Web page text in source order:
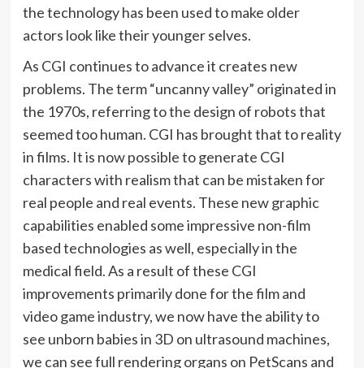
the technology has been used to make older
actors look like their younger selves.
As CGI continues to advance it creates new
problems. The term “uncanny valley” originated in
the 1970s, referring to the design of robots that
seemed too human. CGI has brought that to reality
in films. It is now possible to generate CGI
characters with realism that can be mistaken for
real people and real events. These new graphic
capabilities enabled some impressive non-film
based technologies as well, especially in the
medical field. As a result of these CGI
improvements primarily done for the film and
video game industry, we now have the ability to
see unborn babies in 3D on ultrasound machines,
we can see full rendering organs on PetScans and